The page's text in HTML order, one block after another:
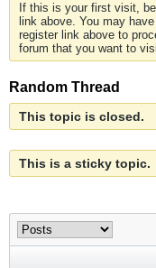
If this is your first visit,
link above. You may
register link above to
forum that you want to
Random Thread
This topic is closed.
This is a sticky topic.